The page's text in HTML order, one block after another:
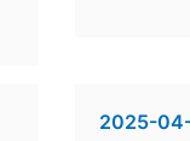
2025-